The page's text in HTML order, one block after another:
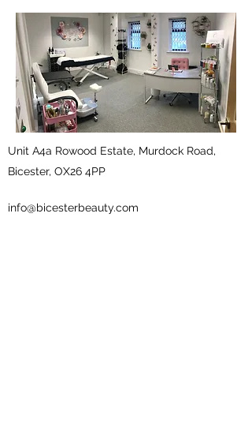
Unit A4a Rowood Estate, Murdock Road,
Bicester, OX26 4PP
info@bicesterbeauty.com